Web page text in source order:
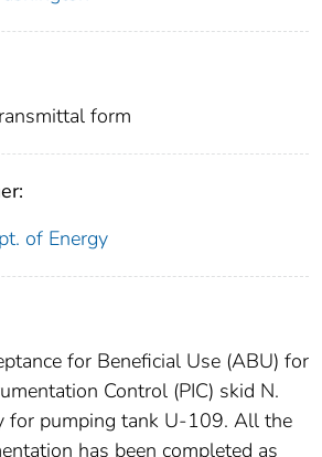
form
of Energy
for Beneficial Use (ABU) for
Control (PIC) skid N.
for pumping tank U-109. All the
has been completed as